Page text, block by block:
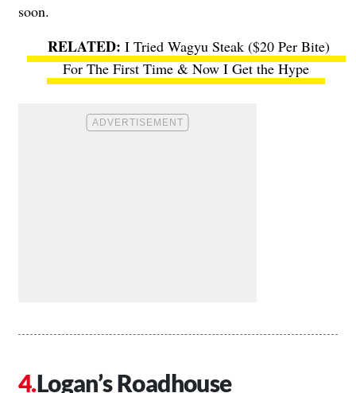
soon.
I Tried Wagyu Steak ($20 Per Bite)
For The First Time & Now I Get the Hype
Logan’s Roadhouse